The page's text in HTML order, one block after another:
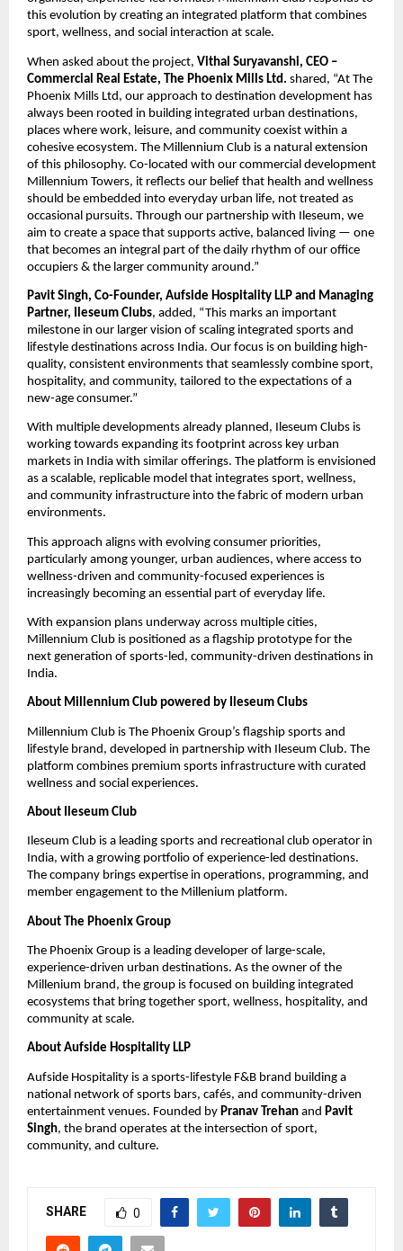
this evolution by creating an integrated platform that combines
sport, wellness, and social interaction at scale.
When asked about the project, Vithal Suryavanshi, CEO –
Commercial Real Estate, The Phoenix Mills Ltd. shared, “At The
Phoenix Mills Ltd, our approach to destination development has
always been rooted in building integrated urban destinations,
places where work, leisure, and community coexist within a
cohesive ecosystem. The Millennium Club is a natural extension
of this philosophy. Co-located with our commercial development
Millennium Towers, it reflects our belief that health and wellness
should be embedded into everyday urban life, not treated as
occasional pursuits. Through our partnership with Ileseum, we
aim to create a space that supports active, balanced living — one
that becomes an integral part of the daily rhythm of our office
occupiers & the larger community around.”
Pavit Singh, Co-Founder, Aufside Hospitality LLP and Managing
Partner, Ileseum Clubs, added, “This marks an important
milestone in our larger vision of scaling integrated sports and
lifestyle destinations across India. Our focus is on building high-
quality, consistent environments that seamlessly combine sport,
hospitality, and community, tailored to the expectations of a
new-age consumer.”
With multiple developments already planned, Ileseum Clubs is
working towards expanding its footprint across key urban
markets in India with similar offerings. The platform is envisioned
as a scalable, replicable model that integrates sport, wellness,
and community infrastructure into the fabric of modern urban
environments.
This approach aligns with evolving consumer priorities,
particularly among younger, urban audiences, where access to
wellness-driven and community-focused experiences is
increasingly becoming an essential part of everyday life.
With expansion plans underway across multiple cities,
Millennium Club is positioned as a flagship prototype for the
next generation of sports-led, community-driven destinations in
India.
About Millennium Club powered by Ileseum Clubs
Millennium Club is The Phoenix Group’s flagship sports and
lifestyle brand, developed in partnership with Ileseum Club. The
platform combines premium sports infrastructure with curated
wellness and social experiences.
About Ileseum Club
Ileseum Club is a leading sports and recreational club operator in
India, with a growing portfolio of experience-led destinations.
The company brings expertise in operations, programming, and
member engagement to the Millenium platform.
About The Phoenix Group
The Phoenix Group is a leading developer of large-scale,
experience-driven urban destinations. As the owner of the
Millenium brand, the group is focused on building integrated
ecosystems that bring together sport, wellness, hospitality, and
community at scale.
About Aufside Hospitality LLP
Aufside Hospitality is a sports-lifestyle F&B brand building a
national network of sports bars, cafés, and community-driven
entertainment venues. Founded by Pranav Trehan and Pavit
Singh, the brand operates at the intersection of sport,
community, and culture.
SHARE 0